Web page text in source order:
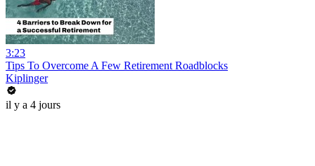
3:23
Tips To Overcome A Few Retirement Roadblocks
Kiplinger
il y a 4 jours